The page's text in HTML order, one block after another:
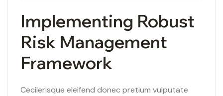
Implementing Robust
Risk Management
Framework
Cecilerisque eleifend donec pretium vulputate